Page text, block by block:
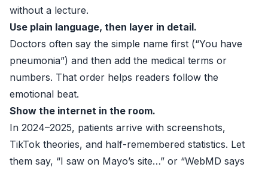
without a lecture.
Use plain language, then layer in detail.
Doctors often say the simple name first (“You have
pneumonia”) and then add the medical terms or
numbers. That order helps readers follow the
emotional beat.
Show the internet in the room.
In 2024–2025, patients arrive with screenshots,
TikTok theories, and half-remembered statistics. Let
them say, “I saw on Mayo’s site…” or “WebMD says